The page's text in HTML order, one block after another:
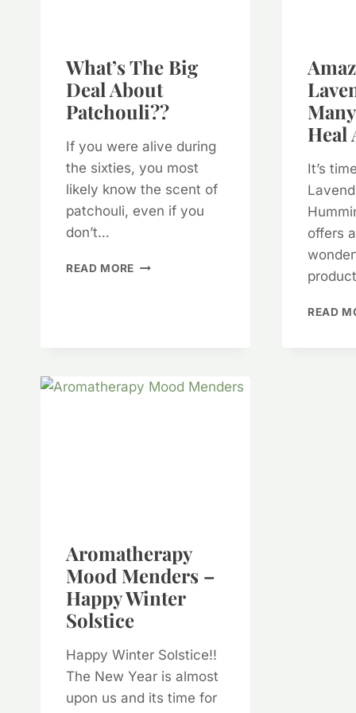
What’s The Big
Deal About
Patchouli??
If you were alive during
the sixties, you most
likely know the scent of
patchouli, even if you
don’t…
READ MORE WHAT’S
Heal
It’s
offers
READ
Aromatherapy
Mood Menders –
Happy Winter
Solstice
Happy Winter Solstice!!
The New Year is almost
upon us and its time for